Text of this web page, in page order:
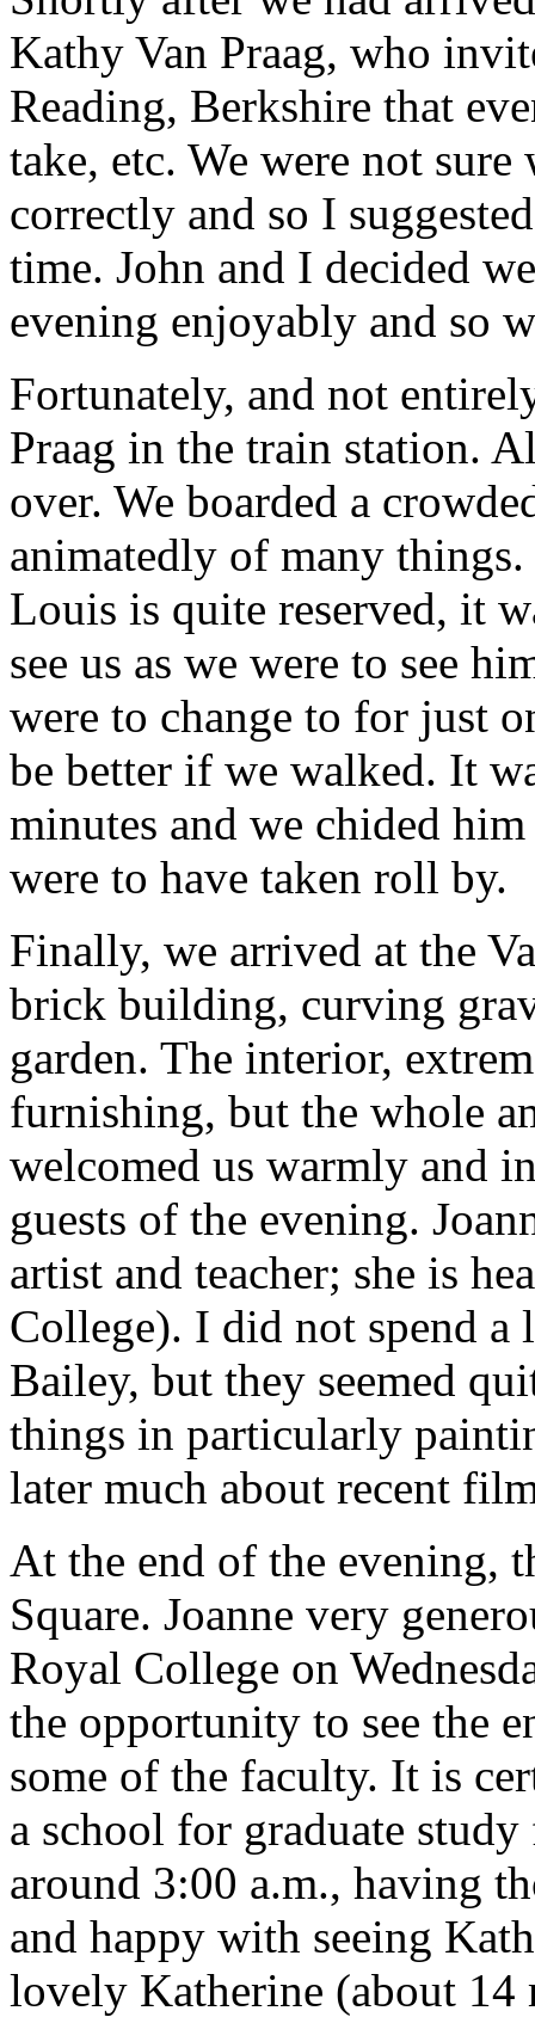
Kathy Van Praag, who
Reading, Berkshire that
take, etc. We were not
correctly and so I
time. John and I decided
evening enjoyably and so
Fortunately, and not
Praag in the train station.
over. We boarded a
animatedly of many
Louis is quite reserved, it
see us as we were to see
were to change to for just
be better if we walked. It
minutes and we chided
were to have taken roll by.
Finally, we arrived at the
brick building, curving
garden. The interior,
furnishing, but the whole
welcomed us warmly and
guests of the evening.
artist and teacher; she is
College). I did not spend
Bailey, but they seemed
things in particularly
later much about recent
At the end of the evening,
Square. Joanne very
Royal College on
the opportunity to see the
some of the faculty. It is
a school for graduate
around 3:00 a.m., having
and happy with seeing
lovely Katherine (about 14